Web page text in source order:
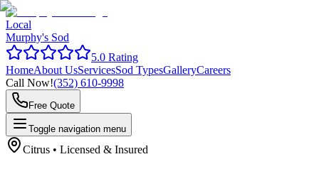
Local
Murphy's Sod
5.0 Rating
HomeAbout UsServicesSod TypesGalleryCareers
Call Now!(352) 610-9998
Free Quote
Toggle navigation menu
Citrus • Licensed & Insured